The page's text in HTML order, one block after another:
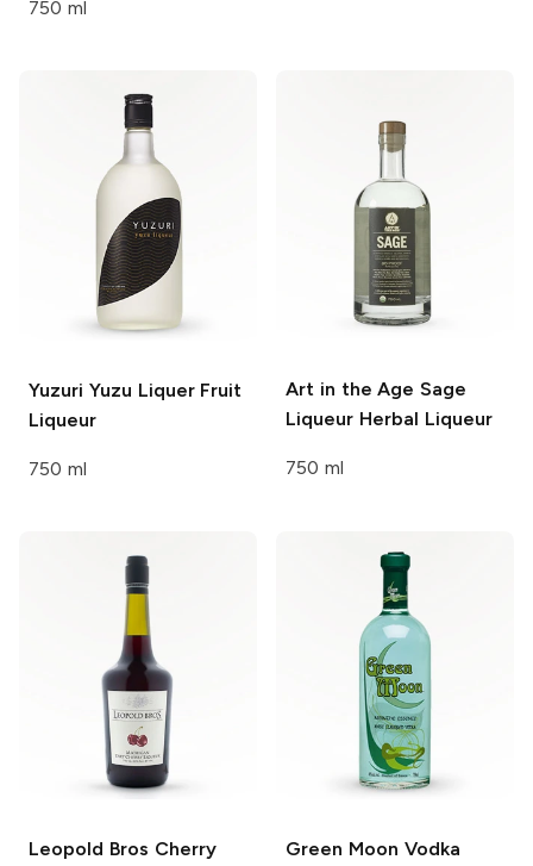
750 ml
Yuzuri Yuzu LiquerFruit
Liqueur
750 ml
Art in the Age Sage
Liqueur Herbal Liqueur
750 ml
Leopold Bros Cherry
Green Moon Vodka